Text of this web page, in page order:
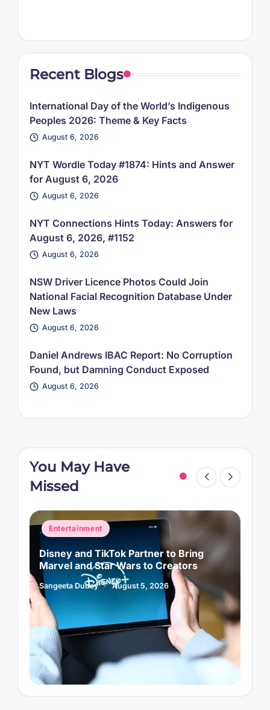
Recent Blogs
International Day of the World’s Indigenous
Peoples 2026: Theme & Key Facts
August 6, 2026
NYT Wordle Today #1874: Hints and Answer
for August 6, 2026
August 6, 2026
NYT Connections Hints Today: Answers for
August 6, 2026, #1152
August 6, 2026
NSW Driver Licence Photos Could Join
National Facial Recognition Database Under
New Laws
August 6, 2026
Daniel Andrews IBAC Report: No Corruption
Found, but Damning Conduct Exposed
August 6, 2026
You May Have
Missed
Posted
in
Entertainment
Disney and TikTok Partner to Bring
Marvel and Star Wars to Creators
Posted
by
Sangeeta Dubey August 5, 2026